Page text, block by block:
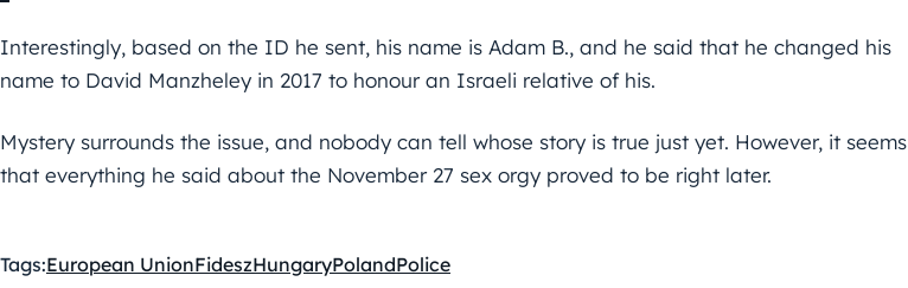
Interestingly, based on the ID he sent, his name is Adam B., and he said that he changed his
name to David Manzheley in 2017 to honour an Israeli relative of his.
Mystery surrounds the issue, and nobody can tell whose story is true just yet. However, it seems
that everything he said about the November 27 sex orgy proved to be right later.
Tags:European UnionFideszHungaryPolandPolice